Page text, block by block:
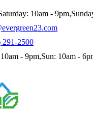
10am - 9pm,
291-2500
- 9pm,Sun: 10am -